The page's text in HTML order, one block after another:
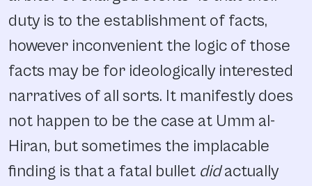
duty is to the establishment of facts,
however inconvenient the logic of those
facts may be for ideologically interested
narratives of all sorts. It manifestly does
not happen to be the case at Umm al-
Hiran, but sometimes the implacable
finding is that a fatal bullet didactually